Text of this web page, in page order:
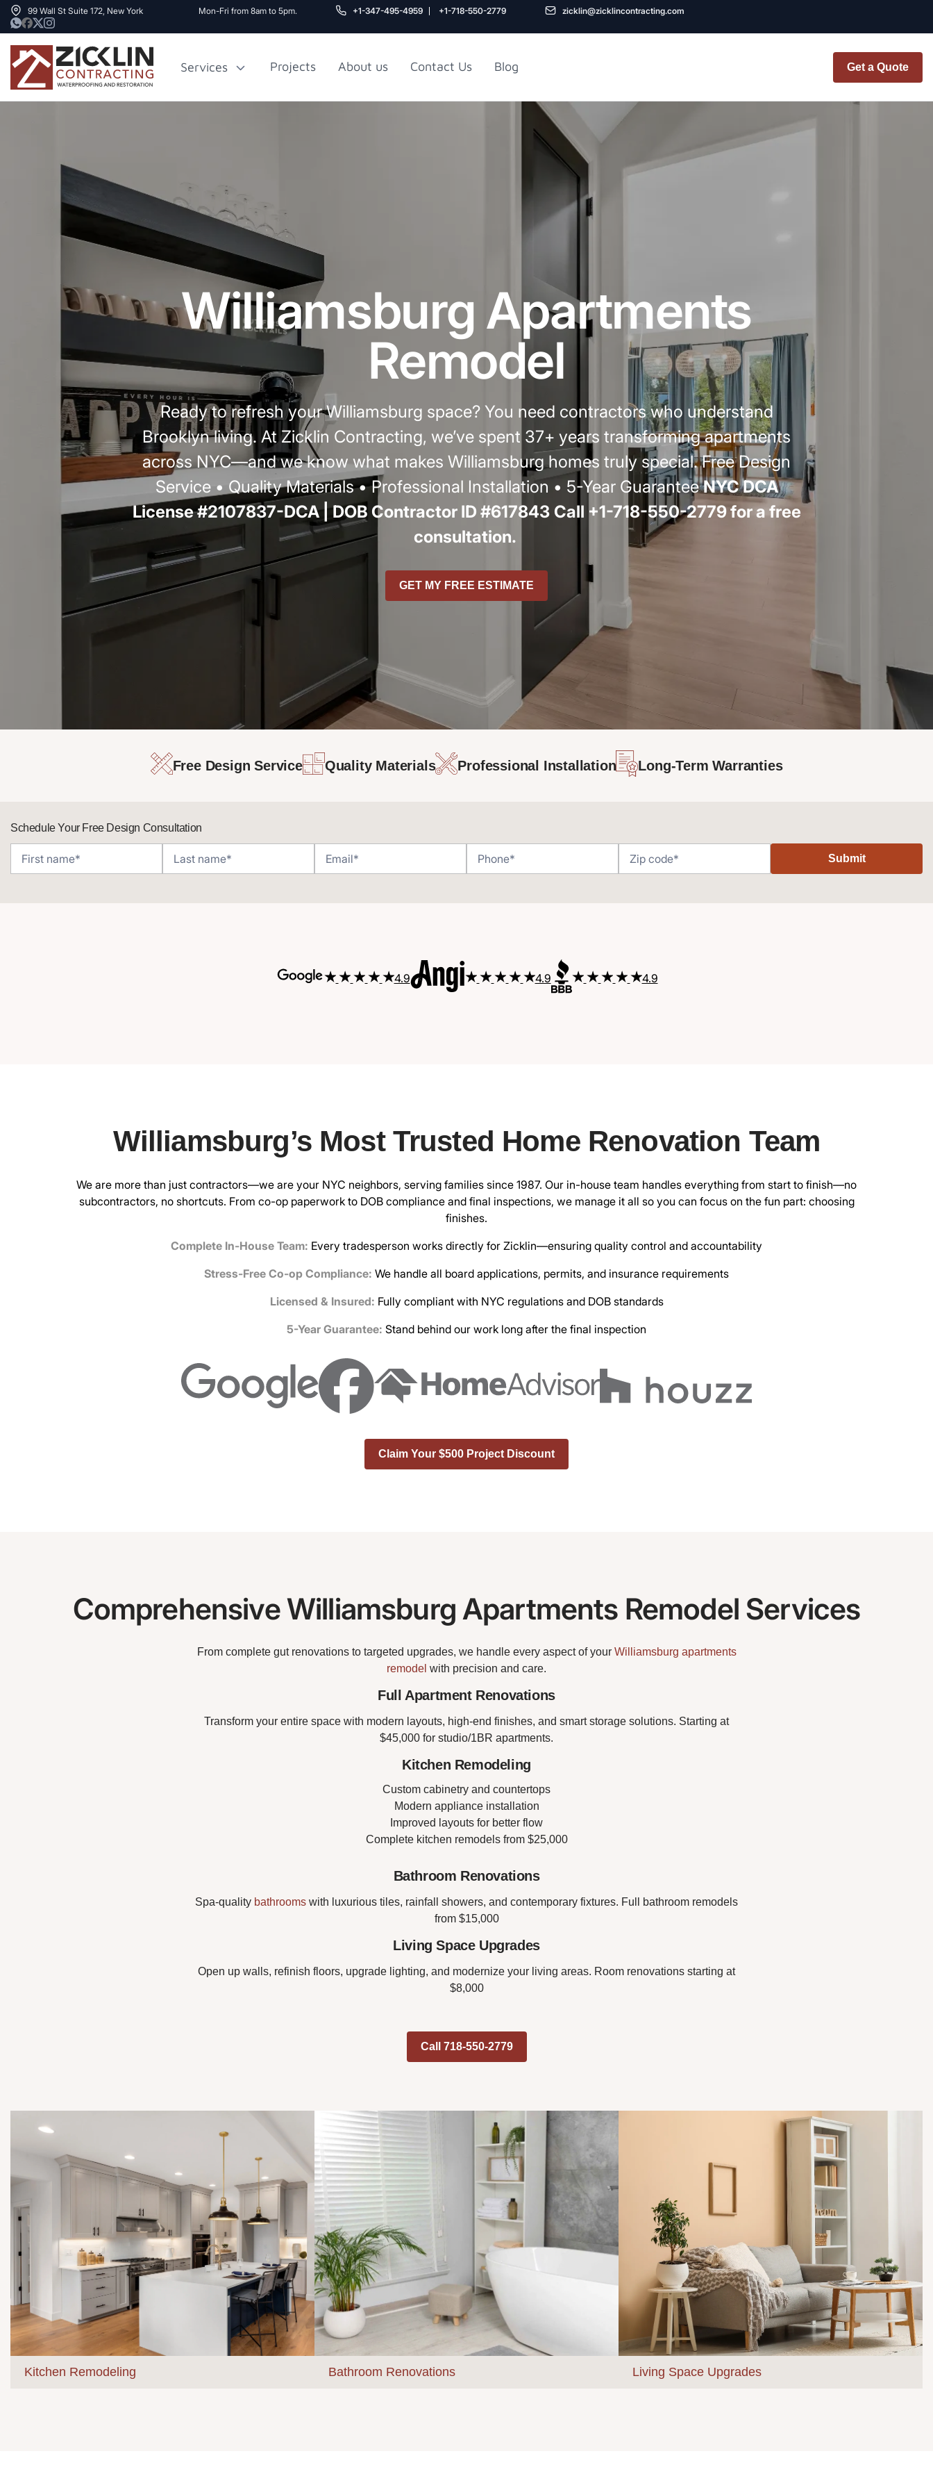
99 Wall St Suite 172, New York Mon-Fri from 8am to 5pm. +1-347-495-4959 +1-718-550-2779 zicklin@zicklincontracting.com
Services Projects About us Contact Us Blog Get a Quote
5x7 Bathroom
remodel cost
10X10 KITCHEN
CABINETS UNDER 1000
View all Blogs
Williamsburg Apartments
Remodel
Ready to refresh your Williamsburg space? You need contractors who understand
Brooklyn living. At Zicklin Contracting, we’ve spent 37+ years transforming apartments
across NYC—and we know what makes Williamsburg homes truly special. Free Design
Service • Quality Materials • Professional Installation • 5-Year GuaranteeNYC DCA
License #2107837-DCA | DOB Contractor ID #617843 Call +1-718-550-2779 for a free
consultation.
GET MY FREE ESTIMATE
Free Design Service Quality Materials Professional Installation Long-Term Warranties
Schedule Your Free Design Consultation
Submit
4.9 4.9 4.9
Williamsburg’s Most Trusted Home Renovation Team
We are more than just contractors—we are your NYC neighbors, serving families since 1987. Our in-house team handles everything from start to finish—no
subcontractors, no shortcuts. From co-op paperwork to DOB compliance and final inspections, we manage it all so you can focus on the fun part: choosing
finishes.
Complete In-House Team: Every tradesperson works directly for Zicklin—ensuring quality control and accountability
Stress-Free Co-op Compliance: We handle all board applications, permits, and insurance requirements
Licensed & Insured: Fully compliant with NYC regulations and DOB standards
5-Year Guarantee: Stand behind our work long after the final inspection
Claim Your $500 Project Discount
Comprehensive Williamsburg Apartments Remodel Services
From complete gut renovations to targeted upgrades, we handle every aspect of your Williamsburg apartments
remodel with precision and care.
Full Apartment Renovations
Transform your entire space with modern layouts, high-end finishes, and smart storage solutions. Starting at
$45,000 for studio/1BR apartments.
Kitchen Remodeling
Custom cabinetry and countertops
Modern appliance installation
Improved layouts for better flow
Complete kitchen remodels from $25,000
Bathroom Renovations
Spa-quality bathrooms with luxurious tiles, rainfall showers, and contemporary fixtures. Full bathroom remodels
from $15,000
Living Space Upgrades
Open up walls, refinish floors, upgrade lighting, and modernize your living areas. Room renovations starting at
$8,000
Call 718-550-2779
Kitchen Remodeling Bathroom Renovations Living Space Upgrades